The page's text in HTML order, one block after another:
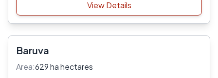
View Details
Baruva
Area:629 ha hectares